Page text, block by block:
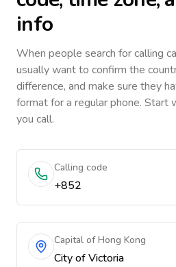
info
When people search for calling
usually want to confirm the
difference, and make sure they
format for a regular phone. Start
you call.
Calling code
+852
Capital of Hong Kong
City of Victoria